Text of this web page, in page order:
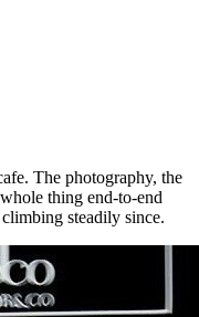
The photography, the
thing end-to-end
steadily since.